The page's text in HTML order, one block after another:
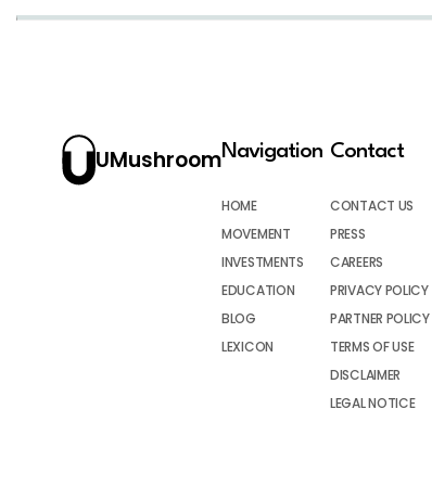
UMushroomNavigation
HOME
MOVEMENT
INVESTMENTS
EDUCATION
BLOG
LEXICON
Contact
CONTACT US
PRESS
CAREERS
PRIVACY POLICY
PARTNER POLICY
TERMS OF USE
DISCLAIMER
LEGAL NOTICE